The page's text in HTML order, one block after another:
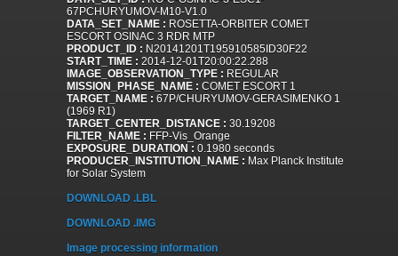
67PCHURYUMOV-M10-V1.0
DATA_SET_NAME : ROSETTA-ORBITER COMET
ESCORT OSINAC 3 RDR MTP
PRODUCT_ID : N20141201T195910585ID30F22
START_TIME : 2014-12-01T20:00:22.288
IMAGE_OBSERVATION_TYPE : REGULAR
MISSION_PHASE_NAME : COMET ESCORT 1
TARGET_NAME : 67P/CHURYUMOV-GERASIMENKO 1
(1969 R1)
TARGET_CENTER_DISTANCE : 30.19208
FILTER_NAME : FFP-Vis_Orange
EXPOSURE_DURATION : 0.1980 seconds
PRODUCER_INSTITUTION_NAME : Max Planck Institute
for Solar System
DOWNLOAD .LBL
DOWNLOAD .IMG
Image processing information